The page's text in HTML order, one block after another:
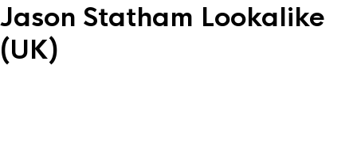
Jason Statham Lookalike
(UK)